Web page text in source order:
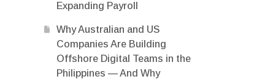
Expanding Payroll
Why Australian and US
Companies Are Building
Offshore Digital Teams in the
Philippines — And Why